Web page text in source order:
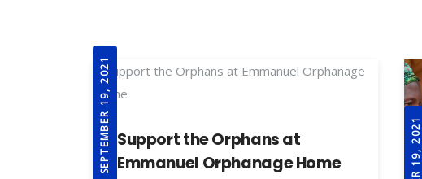
SEPTEMBER 19, 2021 Support the Orphans at
Emmanuel Orphanage Home